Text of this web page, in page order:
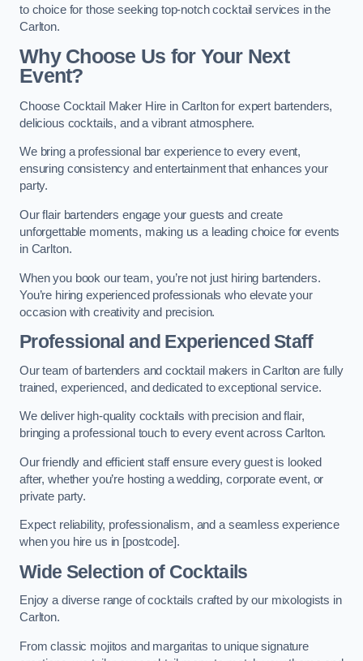
to choice for those seeking top-notch cocktail services in the
Carlton.
Why Choose Us for Your Next
Event?
Choose Cocktail Maker Hire in Carlton for expert bartenders,
delicious cocktails, and a vibrant atmosphere.
We bring a professional bar experience to every event,
ensuring consistency and entertainment that enhances your
party.
Our flair bartenders engage your guests and create
unforgettable moments, making us a leading choice for events
in Carlton.
When you book our team, you’re not just hiring bartenders.
You’re hiring experienced professionals who elevate your
occasion with creativity and precision.
Professional and Experienced Staff
Our team of bartenders and cocktail makers in Carlton are fully
trained, experienced, and dedicated to exceptional service.
We deliver high-quality cocktails with precision and flair,
bringing a professional touch to every event across Carlton.
Our friendly and efficient staff ensure every guest is looked
after, whether you’re hosting a wedding, corporate event, or
private party.
Expect reliability, professionalism, and a seamless experience
when you hire us in [postcode].
Wide Selection of Cocktails
Enjoy a diverse range of cocktails crafted by our mixologists in
Carlton.
From classic mojitos and margaritas to unique signature